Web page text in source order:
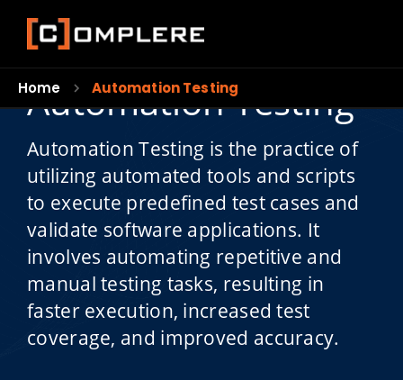
Home Automation Testing
Automation Testing
Automation Testing is the practice of
utilizing automated tools and scripts
to execute predefined test cases and
validate software applications. It
involves automating repetitive and
manual testing tasks, resulting in
faster execution, increased test
coverage, and improved accuracy.